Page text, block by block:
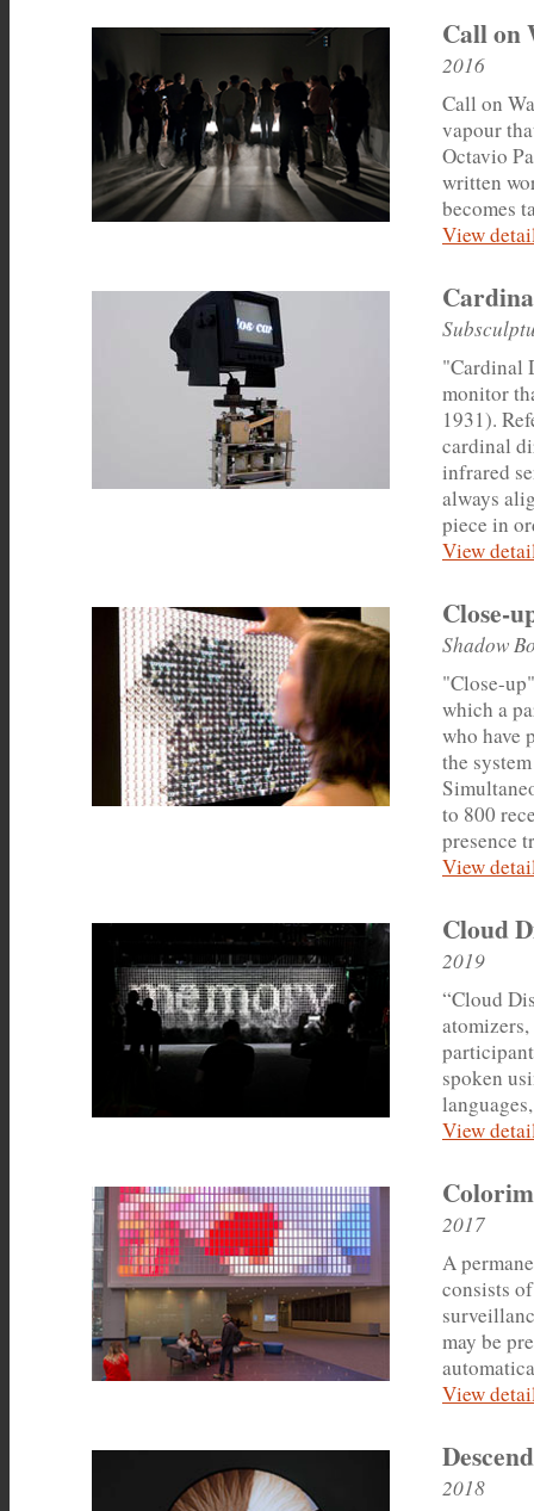
Call on
2016
Call on
vapour
Octavio
written
becomes
View
"Cardinal
monitor
1931).
cardinal
infrared
always
piece in
View
Close-
Shadow
"Close-
which a
who have
the
to 800
presence
View
Cloud
2019
“Cloud
spoken
View
2017
A
consists
may be
View
2018